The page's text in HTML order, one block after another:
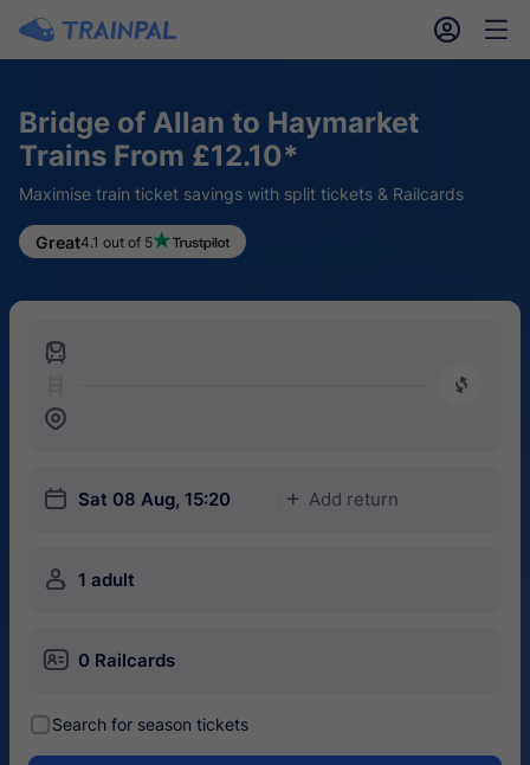
󱎓 󱒨
Bridge of Allan to Haymarket
Trains From £12.10*
Maximise train ticket savings with split tickets & Railcards
Great4.1 out of 5
󱍉
󰿠
󱒣
󱎗 Sat 08 Aug, 15:20 󱅇 Add return
󱍂 1 adult
󱄝 0 Railcards
󰾋Search for season tickets